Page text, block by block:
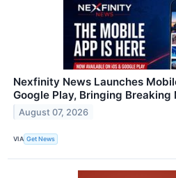
Nexfinity News Launches
Google Play, Bringing Breaking
August 07, 2026
VIA Get News